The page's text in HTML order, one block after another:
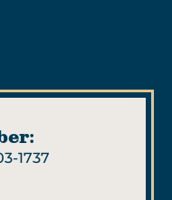
1737